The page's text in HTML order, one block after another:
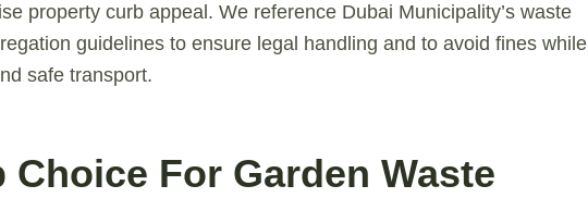
property curb appeal. We reference Dubai Municipality’s waste
guidelines to ensure legal handling and to avoid fines while
safe transport.
Choice For Garden Waste